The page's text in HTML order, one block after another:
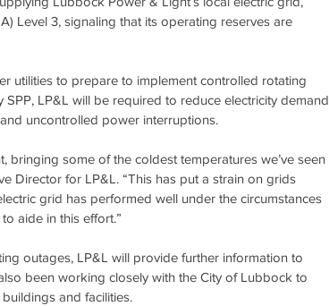
Level 3, signaling that its operating reserves are
utilities to prepare to implement controlled rotating
LP&L will be required to reduce electricity demand
uncontrolled power interruptions.
bringing some of the coldest temperatures we’ve seen
Director for LP&L. “This has put a strain on grids
grid has performed well under the circumstances
aide in this effort.”
outages, LP&L will provide further information to
been working closely with the City of Lubbock to
and facilities.